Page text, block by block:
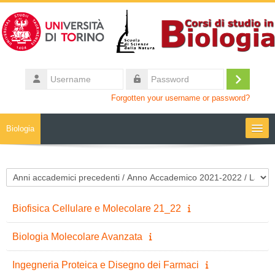
Username
Log
Forgotten your username or password?
Biologia
HelpDesk
Course categories
Biofisica Cellulare e Molecolare 21_22
Biologia Molecolare Avanzata
Ingegneria Proteica e Disegno dei Farmaci